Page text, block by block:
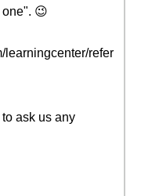
😉
learningcenter/refer
ask us any